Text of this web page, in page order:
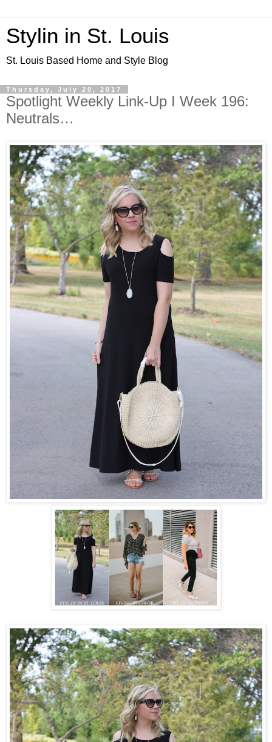
Stylin in St. Louis
St. Louis Based Home and Style Blog
Thursday, July 20, 2017
Spotlight Weekly Link-Up I Week 196:
Neutrals…